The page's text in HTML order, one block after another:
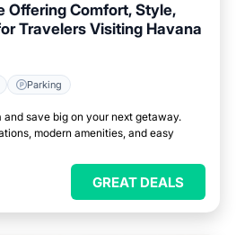
Offering Comfort, Style,
Travelers Visiting Havana
Parking
save big on your next getaway.
modern amenities, and easy
GREAT DEALS